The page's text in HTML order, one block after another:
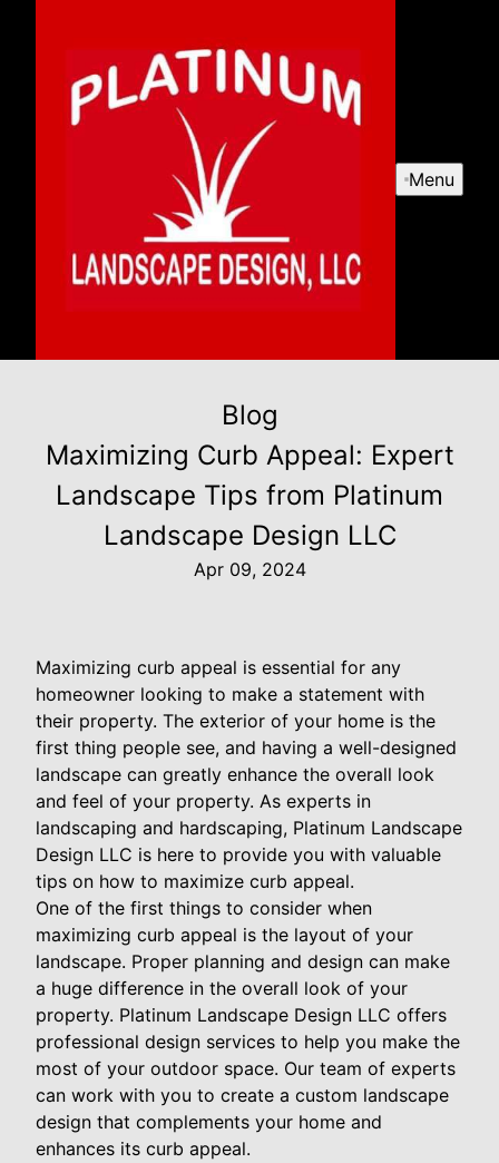
Menu
Blog
Maximizing Curb Appeal: Expert
Landscape Tips from Platinum
Landscape Design LLC
Apr 09, 2024
Maximizing curb appeal is essential for any
homeowner looking to make a statement with
their property. The exterior of your home is the
first thing people see, and having a well-designed
landscape can greatly enhance the overall look
and feel of your property. As experts in
landscaping and hardscaping, Platinum Landscape
Design LLC is here to provide you with valuable
tips on how to maximize curb appeal.
One of the first things to consider when
maximizing curb appeal is the layout of your
landscape. Proper planning and design can make
a huge difference in the overall look of your
property. Platinum Landscape Design LLC offers
professional design services to help you make the
most of your outdoor space. Our team of experts
can work with you to create a custom landscape
design that complements your home and
enhances its curb appeal.